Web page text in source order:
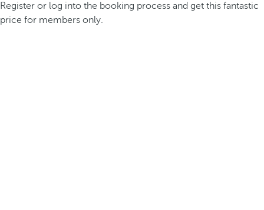
Register or log into the booking process and get this fantastic
price for members only.